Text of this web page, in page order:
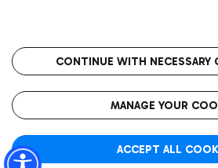
Wine & Bubbles Bar
Get to the airport hassle-free with
Rome Fiumicino Airport map
Roma FCO
The starred
CONTINUE WITH NECESSARY
MANAGE YOUR
ACCEPT ALL